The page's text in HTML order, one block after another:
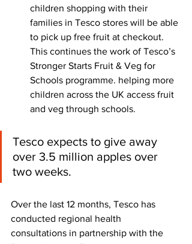
children shopping with their
families in Tesco stores will be able
to pick up free fruit at checkout.
This continues the work of Tesco’s
Stronger Starts Fruit & Veg for
Schools programme. helping more
children across the UK access fruit
and veg through schools.
Tesco expects to give away
over 3.5 million apples over
two weeks.
Over the last 12 months, Tesco has
conducted regional health
consultations in partnership with the